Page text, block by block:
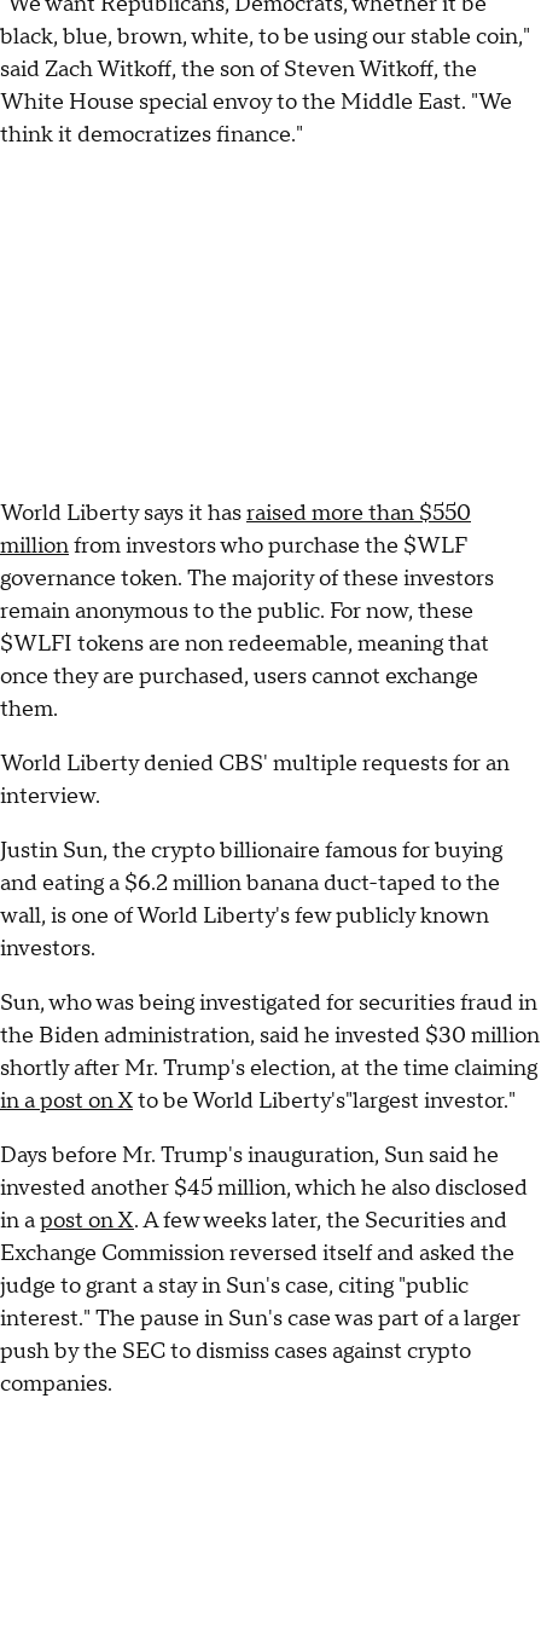
black, blue, brown, white, to be using our stable coin,"
said Zach Witkoff, the son of Steven Witkoff, the
White House special envoy to the Middle East. "We
think it democratizes finance."
World Liberty says it hasraised more than $550
millionfrom investors who purchase the $WLF
governance token. The majority of these investors
remain anonymous to the public. For now, these
$WLFI tokens are non redeemable, meaning that
once they are purchased, users cannot exchange
them.
World Liberty denied CBS' multiple requests for an
interview.
Justin Sun, the crypto billionaire famous for buying
and eating a $6.2 million banana duct-taped to the
wall, is one of World Liberty's few publicly known
investors.
Sun, who was being investigated for securities fraud in
the Biden administration, said he invested $30 million
shortly after Mr. Trump's election, at the time claiming
in a post on Xto be World Liberty's"largest investor."
Days before Mr. Trump's inauguration, Sun said he
invested another $45 million, which he also disclosed
in apost on X. A few weeks later, the Securities and
Exchange Commission reversed itself and asked the
judge to grant a stay in Sun's case, citing "public
interest." The pause in Sun's case was part of a larger
push by the SEC to dismiss cases against crypto
companies.